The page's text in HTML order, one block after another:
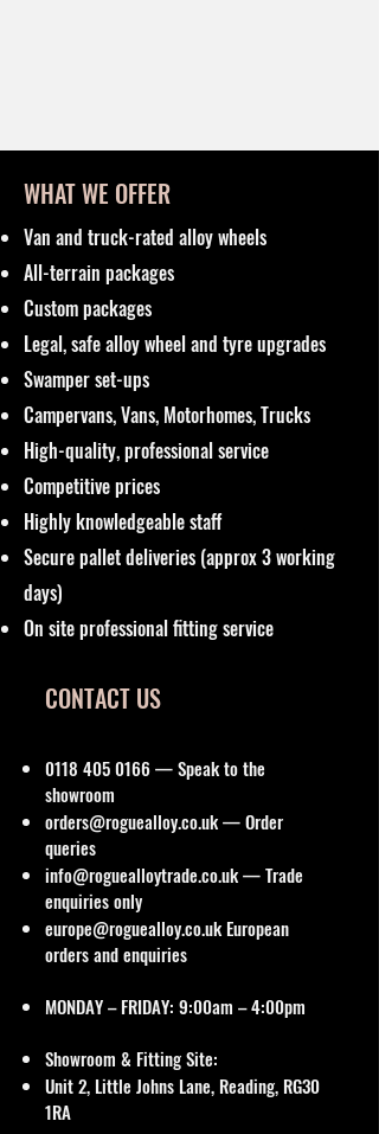
WHAT WE OFFER
Van and truck-rated alloy wheels
All-terrain packages
Custom packages
Legal, safe alloy wheel and tyre upgrades
Swamper set-ups
Campervans, Vans, Motorhomes, Trucks
High-quality, professional service
Competitive prices
Highly knowledgeable staff
Secure pallet deliveries (approx 3 working
days)
On site professional fitting service
0118 405 0166— Speak to the
showroom
orders@roguealloy.co.uk— Order
queries
info@roguealloytrade.co.uk— Trade
enquiries only
europe@roguealloy.co.uk European
orders and enquiries
MONDAY – FRIDAY: 9:00am – 4:00pm
Showroom & Fitting Site:
Unit 2, Little Johns Lane, Reading, RG30
1RA
CONTACT US